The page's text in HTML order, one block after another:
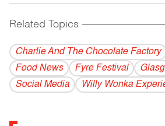
Related Topics
Charlie And The Chocolate Factory
Food News
Fyre Festival
Social Media
Willy Wonka